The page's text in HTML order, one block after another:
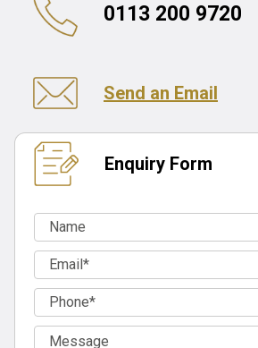
0113 200 9720
Send an Email
Enquiry Form